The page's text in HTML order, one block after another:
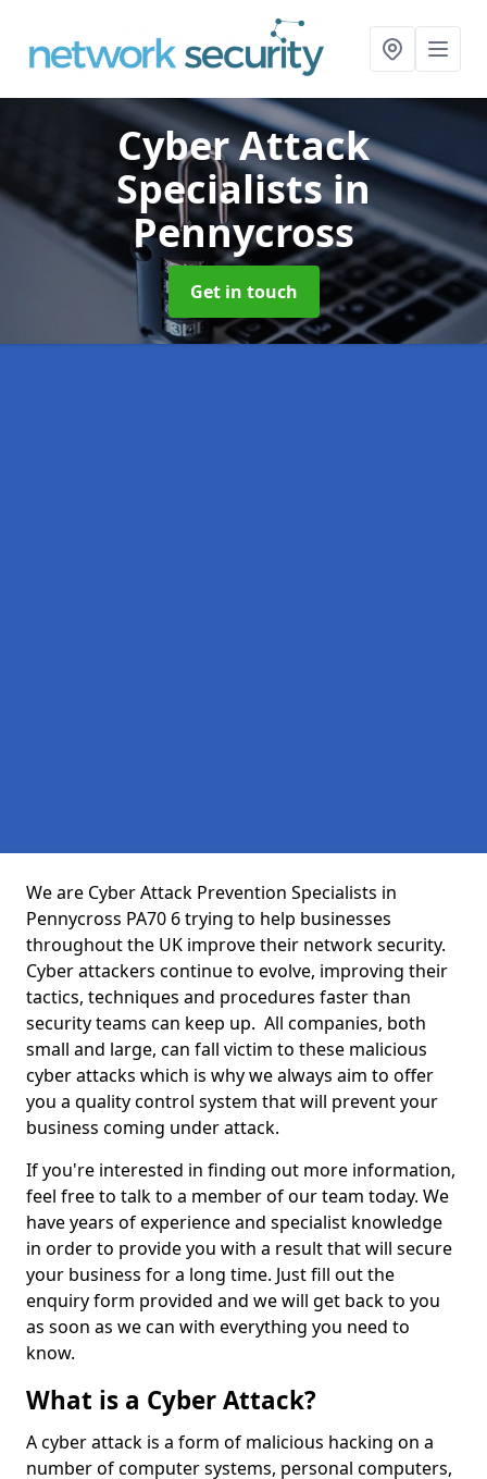
Cyber Attack
Specialistsin
Pennycross
Get in touch
We are Cyber Attack Prevention Specialists in
Pennycross PA70 6 trying to help businesses
throughout the UK improve their network security.
Cyber attackers continue to evolve, improving their
tactics, techniques and procedures faster than
security teams can keep up. All companies, both
small and large, can fall victim to these malicious
cyber attacks which is why we always aim to offer
you a quality control system that will prevent your
business coming under attack.
If you're interested in finding out more information,
feel free to talk to a member of our team today. We
have years of experience and specialist knowledge
in order to provide you with a result that will secure
your business for a long time. Just fill out the
enquiry form provided and we will get back to you
as soon as we can with everything you need to
know.
What is a Cyber Attack?
A cyber attack is a form of malicious hacking on a
number of computer systems, personal computers,